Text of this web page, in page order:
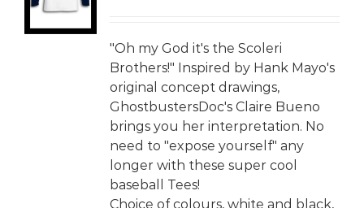
"Oh my God it's the Scoleri
Brothers!" Inspired by Hank Mayo's
original concept drawings,
GhostbustersDoc's Claire Bueno
brings you her interpretation. No
need to "expose yourself" any
longer with these super cool
baseball Tees!
Choice of colours, white and black,